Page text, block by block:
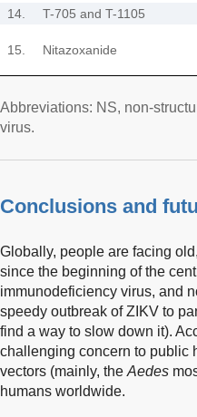
14.
T-705 and T-1105
15. Nitazoxanide
Abbreviations: NS, non-
virus.
Conclusions and
Globally, people are facing
since the beginning of the
immunodeficiency virus, and
speedy outbreak of ZIKV to
find a way to slow down it).
challenging concern to public
vectors (mainly, the Aedes
humans worldwide.